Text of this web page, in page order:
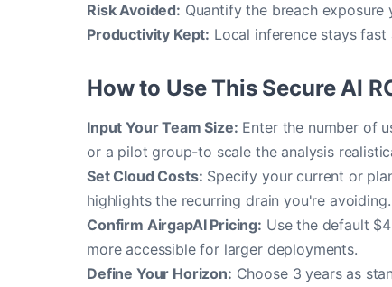
Risk Avoided: Quantify the breach exposure
Productivity Kept: Local inference stays
How to Use This Secure AI
Input Your Team Size: Enter the number of
or a pilot group-to scale the analysis
Set Cloud Costs: Specify your current or
highlights the recurring drain you're avoiding.
Confirm AirgapAI Pricing: Use the default
more accessible for larger deployments.
Define Your Horizon: Choose 3 years as